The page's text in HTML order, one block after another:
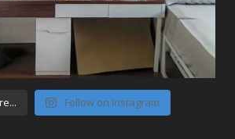
Follow on Instagram